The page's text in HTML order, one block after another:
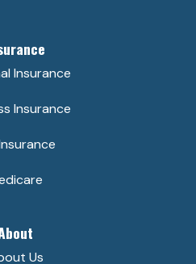
Insurance
Insurance
Us